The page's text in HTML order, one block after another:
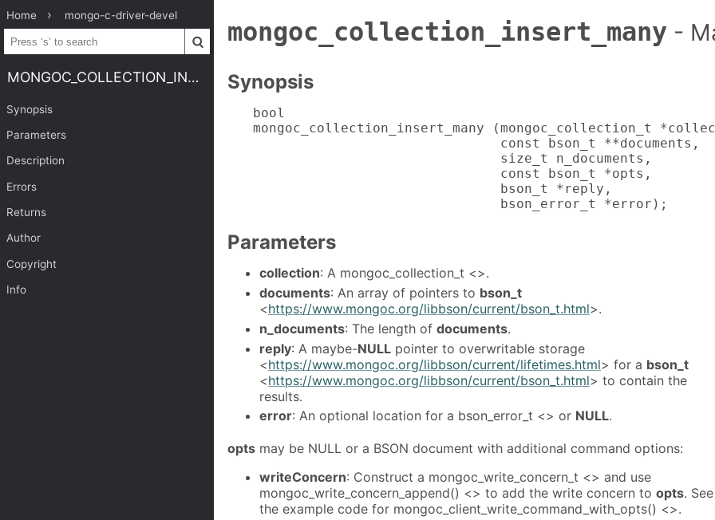
Home mongo-c-driver-devel
MONGOC_COLLECTION_INSERT_MANY
Synopsis
Parameters
Description
Errors
Returns
Author
Copyright
Info
mongoc_collection_insert_many -
Synopsis
bool
mongoc_collection_insert_many (mongoc_collection_t
                               const bson_t **documents,
                               size_t n_documents,
                               const bson_t *opts,
                               bson_t *reply,
                               bson_error_t *error);
Parameters
collection: A mongoc_collection_t <>.
documents: An array of pointers to bson_t
<https://www.mongoc.org/libbson/current/bson_t.html>.
n_documents: The length of documents.
reply: A maybe-NULL pointer to overwritable storage
<https://www.mongoc.org/libbson/current/lifetimes.html> for a bson_t
<https://www.mongoc.org/libbson/current/bson_t.html> to contain the
results.
error: An optional location for a bson_error_t <> or NULL.
opts may be NULL or a BSON document with additional command options:
writeConcern: Construct a mongoc_write_concern_t <> and use
mongoc_write_concern_append() <> to add the write concern to opts. See
the example code for mongoc_client_write_command_with_opts() <>.